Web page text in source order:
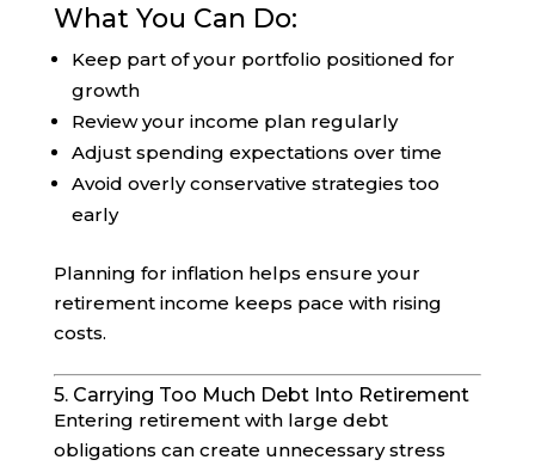
What You Can Do:
Keep part of your portfolio positioned for
growth
Review your income plan regularly
Adjust spending expectations over time
Avoid overly conservative strategies too
early
Planning for inflation helps ensure your
retirement income keeps pace with rising
costs.
5. Carrying Too Much Debt Into Retirement
Entering retirement with large debt
obligations can create unnecessary stress